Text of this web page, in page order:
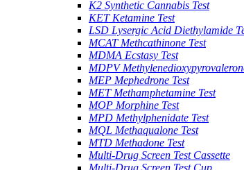
K2 Synthetic Cannabis Test
KET Ketamine Test
LSD Lysergic Acid Diethylamide
MCAT Methcathinone Test
MDMA Ecstasy Test
MDPV
MEP Mephedrone Test
MET Methamphetamine Test
MOP Morphine Test
MPD Methylphenidate Test
MQL Methaqualone Test
MTD Methadone Test
Multi-Drug Screen Test Cassette
Multi-Drug Screen Test Cup